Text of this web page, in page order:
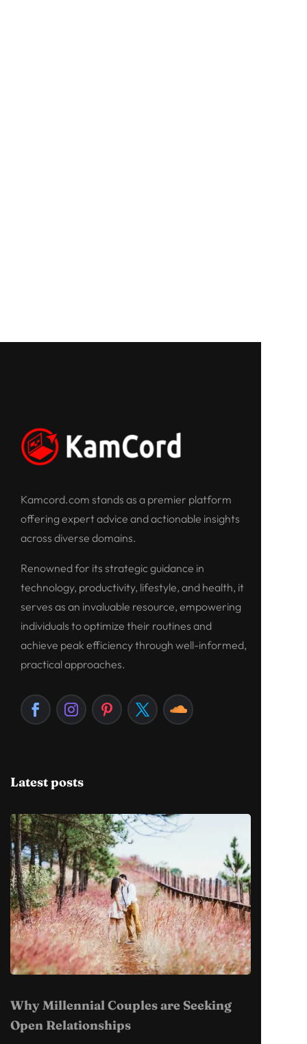
Kamcord.com stands as a premier platform
offering expert advice and actionable insights
across diverse domains.
Renowned for its strategic guidance in
technology, productivity, lifestyle, and health, it
serves as an invaluable resource, empowering
individuals to optimize their routines and
achieve peak efficiency through well-informed,
practical approaches.
Latest posts
Why Millennial Couples are Seeking
Open Relationships